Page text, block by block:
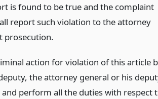
is found to be true and the complaint
report such violation to the attorney
prosecution.
action for violation of this article
the attorney general or his
perform all the duties with respect